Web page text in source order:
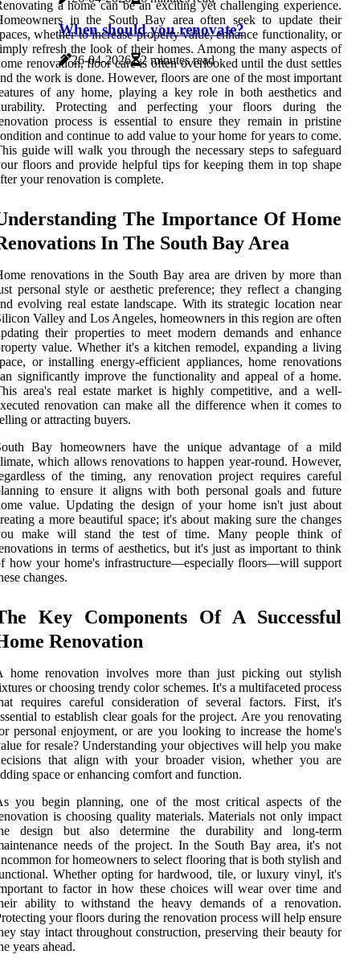
When should you renovate?
26-04-2026 2 minutes read
a home can be an exciting yet challenging experience.
in the South Bay area often seek to update their
whether to increase property value, enhance functionality, or
refresh the look of their homes. Among the many aspects of
renovation, floor care is often overlooked until the dust settles
the work is done. However, floors are one of the most important
of any home, playing a key role in both aesthetics and
Protecting and perfecting your floors during the
process is essential to ensure they remain in pristine
and continue to add value to your home for years to come.
guide will walk you through the necessary steps to safeguard
floors and provide helpful tips for keeping them in top shape
your renovation is complete.
The Importance Of Home
In The South Bay Area
renovations in the South Bay area are driven by more than
personal style or aesthetic preference; they reflect a changing
evolving real estate landscape. With its strategic location near
Valley and Los Angeles, homeowners in this region are often
their properties to meet modern demands and enhance
value. Whether it's a kitchen remodel, expanding a living
or installing energy-efficient appliances, home renovations
significantly improve the functionality and appeal of a home.
area's real estate market is highly competitive, and a well-
renovation can make all the difference when it comes to
or attracting buyers.
Bay homeowners have the unique advantage of a mild
which allows renovations to happen year-round. However,
of the timing, any renovation project requires careful
to ensure it aligns with both personal goals and future
value. Updating the design of your home isn't just about
a more beautiful space; it's about making sure the changes
make will stand the test of time. Many people think of
in terms of aesthetics, but it's just as important to think
how your home's infrastructure—especially floors—will support
changes.
Key Components Of A Successful
Renovation
home renovation involves more than just picking out stylish
or choosing trendy color schemes. It's a multifaceted process
requires careful consideration of several factors. First, it's
to establish clear goals for the project. Are you renovating
personal enjoyment, or are you looking to increase the home's
for resale? Understanding your objectives will help you make
that align with your broader vision, whether you are
space or enhancing comfort and function.
you begin planning, one of the most critical aspects of the
is choosing quality materials. Materials not only impact
design but also determine the durability and long-term
needs of the project. In the South Bay area, it's not
for homeowners to select flooring that is both stylish and
Whether opting for hardwood, tile, or luxury vinyl, it's
to factor in how these choices will wear over time and
ability to withstand the heavy demands of a renovation.
your floors during the renovation process will help ensure
stay intact throughout construction, preserving their beauty for
years ahead.